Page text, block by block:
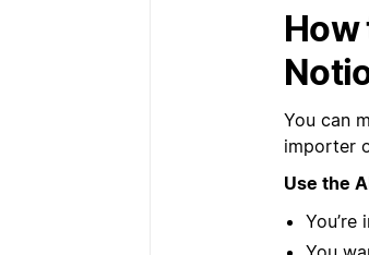
You can
importer
Use the